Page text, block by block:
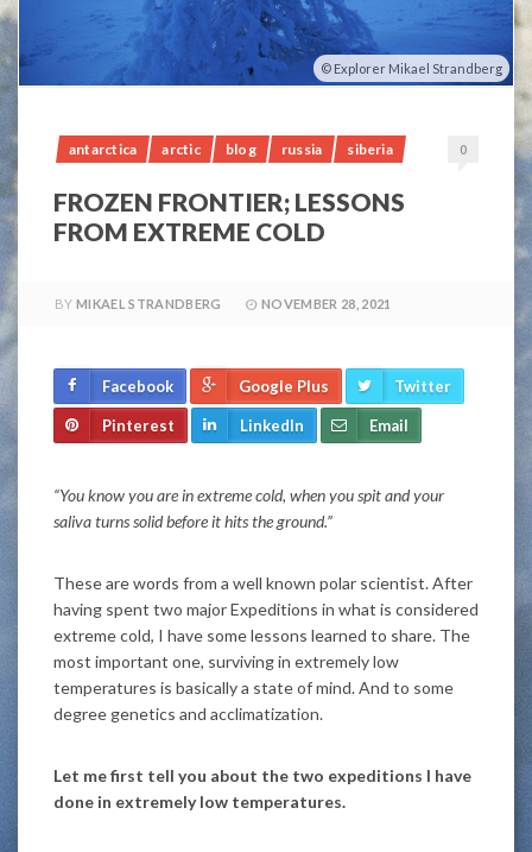
Explorer Mikael Strandberg
antarctica arctic blog russia siberia 0
FROZEN FRONTIER; LESSONS
FROM EXTREME COLD
BY MIKAEL STRANDBERG NOVEMBER 28, 2021
Facebook Google Plus Twitter
Pinterest LinkedIn Email
“You know you are in extreme cold, when you spit and your
saliva turns solid before it hits the ground.”
These are words from a well known polar scientist. After
having spent two major Expeditions in what is considered
extreme cold, I have some lessons learned to share. The
most important one, surviving in extremely low
temperatures is basically a state of mind. And to some
degree genetics and acclimatization.
Let me first tell you about the two expeditions I have
done in extremely low temperatures.